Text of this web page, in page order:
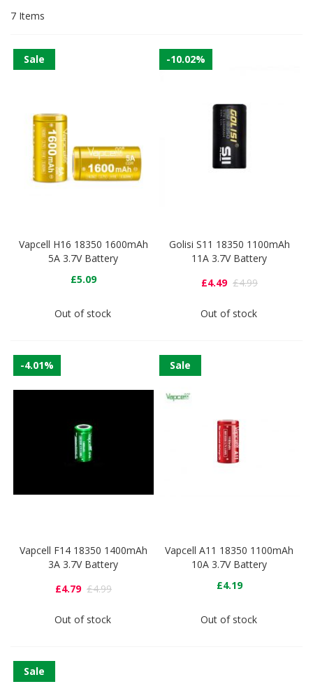
7 Items
Sale
Vapcell H16 18350 1600mAh
5A 3.7V Battery
£5.09
Out of stock
-10.02%
Golisi S11 18350 1100mAh
11A 3.7V Battery
£4.49 £4.99
Out of stock
-4.01%
Vapcell F14 18350 1400mAh
3A 3.7V Battery
£4.79 £4.99
Out of stock
Sale
Vapcell A11 18350 1100mAh
10A 3.7V Battery
£4.19
Out of stock
Sale